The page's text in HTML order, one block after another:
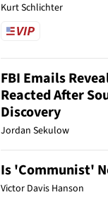
Kurt Schlichter
FBI Emails
Reacted After
Discovery
Jordan Sekulow
Is 'Communist'
Victor Davis Hanson